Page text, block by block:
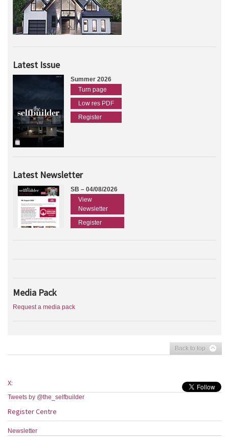
Latest Issue
Summer 2026
Turn page
Low res PDF
Register
Latest Newsletter
SB – 04/08/2026
View
Newsletter
Register
Media Pack
Request a media pack
Back to top
X:
Tweets by @the_selfbuilder
Register Centre
Newsletter